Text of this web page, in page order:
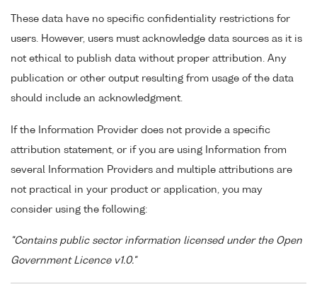
These data have no specific confidentiality restrictions for
users. However, users must acknowledge data sources as it is
not ethical to publish data without proper attribution. Any
publication or other output resulting from usage of the data
should include an acknowledgment.
If the Information Provider does not provide a specific
attribution statement, or if you are using Information from
several Information Providers and multiple attributions are
not practical in your product or application, you may
consider using the following:
"Contains public sector information licensed under the Open
Government Licence v1.0."